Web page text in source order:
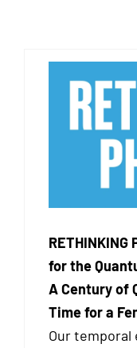
RETHINKING
for the
A Century of
Time for a
Our